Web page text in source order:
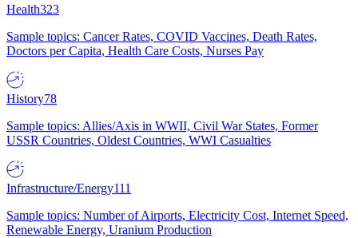
Health323
Sample topics: Cancer Rates, COVID Vaccines, Death Rates,
Doctors per Capita, Health Care Costs, Nurses Pay
History78
Sample topics: Allies/Axis in WWII, Civil War States, Former
USSR Countries, Oldest Countries, WWI Casualties
Infrastructure/Energy111
Sample topics: Number of Airports, Electricity Cost, Internet Speed,
Renewable Energy, Uranium Production